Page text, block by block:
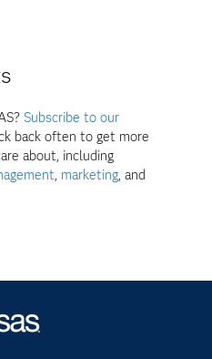
Subscribe to our
back often to get more
about, including
, marketing, and